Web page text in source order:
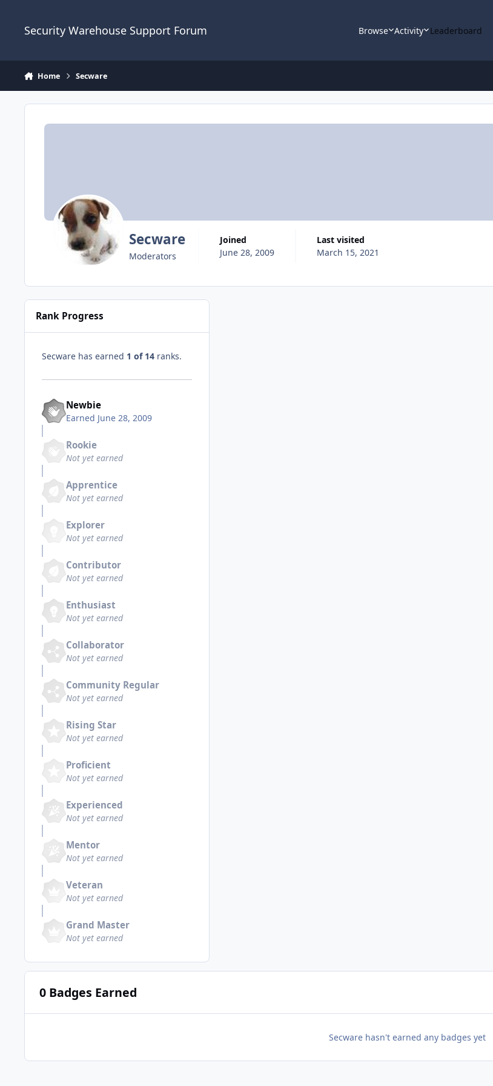
Security Warehouse Support Forum Browse Activity Leaderboard
Home Secware
Secware
Moderators
Joined
June 28, 2009
Last visited
March 15, 2021
Rank Progress
Secware has earned 1 of 14 ranks.
Newbie
Earned June 28, 2009
Rookie
Not yet earned
Apprentice
Not yet earned
Explorer
Not yet earned
Contributor
Not yet earned
Enthusiast
Not yet earned
Collaborator
Not yet earned
Community Regular
Not yet earned
Rising Star
Not yet earned
Proficient
Not yet earned
Experienced
Not yet earned
Mentor
Not yet earned
Veteran
Not yet earned
Grand Master
Not yet earned
0 Badges Earned
Secware hasn't earned any badges yet